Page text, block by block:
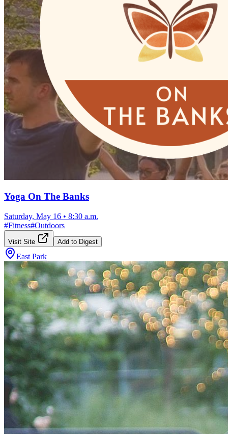
Yoga On The Banks
Saturday, May 16 • 8:30 a.m.
#Fitness#Outdoors
Visit Site Add to Digest
East Park